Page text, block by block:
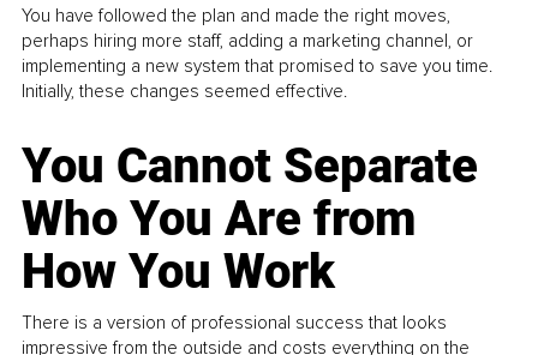
You have followed the plan and made the right moves,
perhaps hiring more staff, adding a marketing channel, or
implementing a new system that promised to save you time.
Initially, these changes seemed effective.
You Cannot Separate
Who You Are from
How You Work
There is a version of professional success that looks
impressive from the outside and costs everything on the